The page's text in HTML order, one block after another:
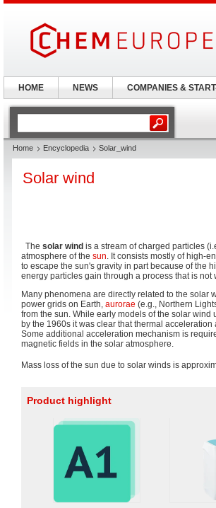
Home Encyclopedia Solar_wind
Solar wind
The solar wind is a stream of charged particles
atmosphere of the sun. It consists mostly of high-
to escape the sun's gravity in part because of the
energy particles gain through a process that is not
Many phenomena are directly related to the solar
power grids on Earth, aurorae (e.g., Northern
from the sun. While early models of the solar
by the 1960s it was clear that thermal
Some additional acceleration mechanism is
magnetic fields in the solar atmosphere.
Mass loss of the sun due to solar winds is
Product highlight
HOME NEWS COMPANIES &